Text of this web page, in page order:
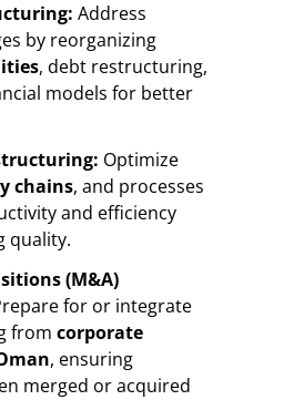
Address
by reorganizing
, debt restructuring,
models for better
Optimize
chains, and processes
and efficiency
quality.
(M&A)
for or integrate
from corporate
, ensuring
merged or acquired